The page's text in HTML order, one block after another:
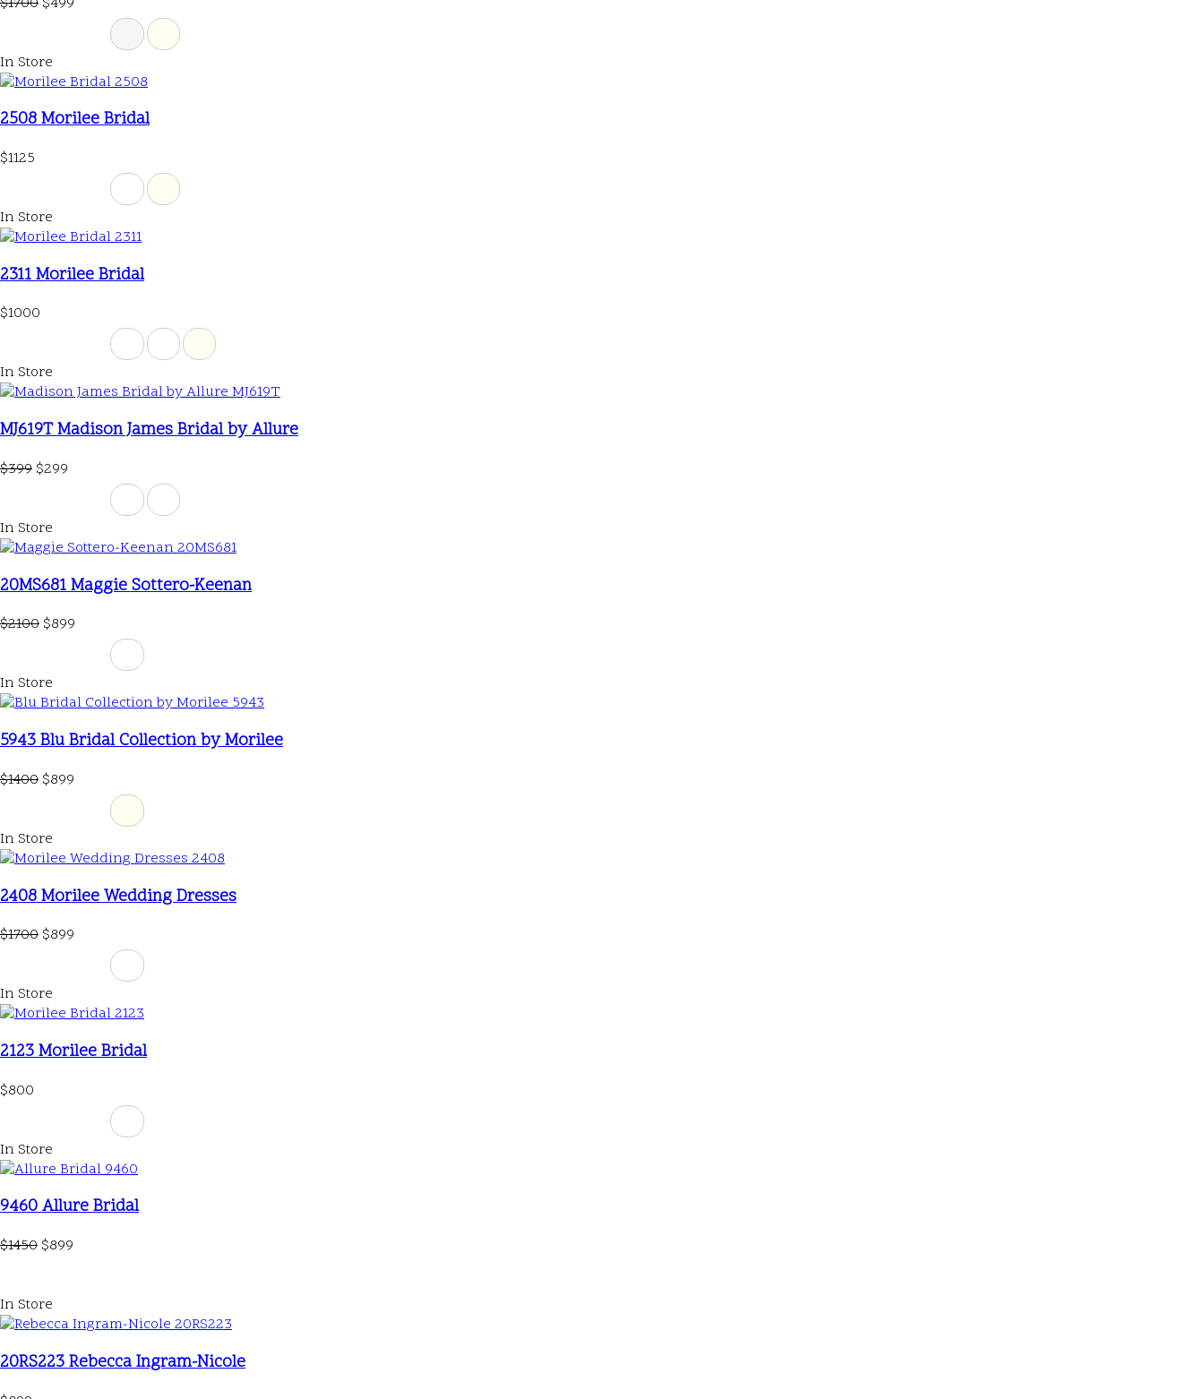
In Store
2508 Morilee Bridal
$1125
In Store
2311 Morilee Bridal
$1000
In Store
MJ619T Madison James Bridal by Allure
$399 $299
In Store
20MS681 Maggie Sottero-Keenan
$2100 $899
In Store
5943 Blu Bridal Collection by Morilee
$1400 $899
In Store
2408 Morilee Wedding Dresses
$1700 $899
In Store
2123 Morilee Bridal
$800
In Store
9460 Allure Bridal
$1450 $899
In Store
20RS223 Rebecca Ingram-Nicole